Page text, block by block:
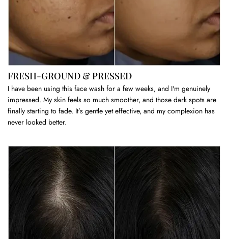
FRESH-GROUND & PRESSED
I have been using this face wash for a few weeks, and I'm genuinely
impressed. My skin feels so much smoother, and those dark spots are
finally starting to fade. It’s gentle yet effective, and my complexion has
never looked better.